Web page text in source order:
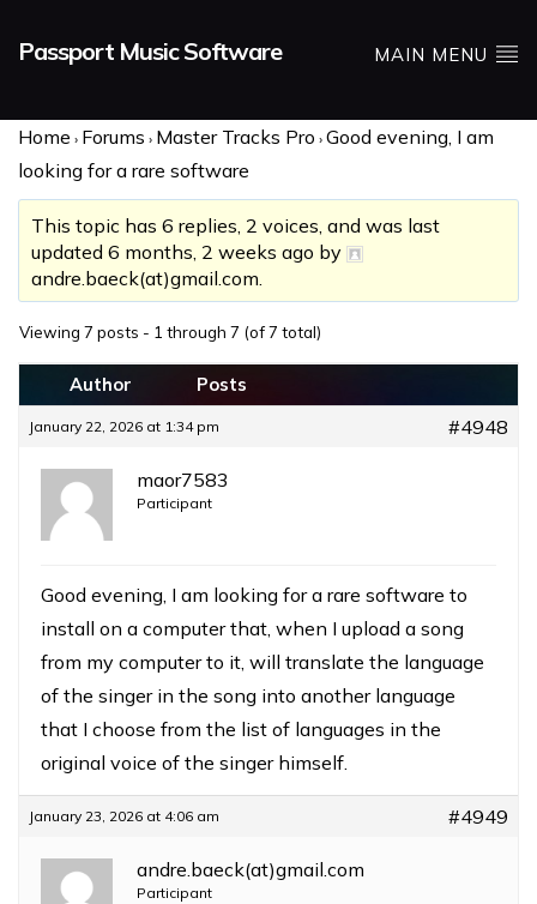
Passport Music Software MAIN MENU
Home › Forums › Master Tracks Pro › Good evening, I am
looking for a rare software
This topic has 6 replies, 2 voices, and was last
updated 6 months, 2 weeks ago by
andre.baeck(at)gmail.com.
Viewing 7 posts - 1 through 7 (of 7 total)
Author Posts
January 22, 2026 at 1:34 pm #4948
maor7583
Participant
Good evening, I am looking for a rare software to
install on a computer that, when I upload a song
from my computer to it, will translate the language
of the singer in the song into another language
that I choose from the list of languages ​​in the
original voice of the singer himself.
January 23, 2026 at 4:06 am #4949
andre.baeck(at)gmail.com
Participant